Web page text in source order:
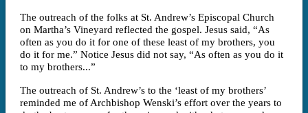
The outreach of the folks at St. Andrew’s Episcopal Church
on Martha’s Vineyard reflected the gospel. Jesus said, “As
often as you do it for one of these least of my brothers, you
do it for me.” Notice Jesus did not say, “As often as you do it
to my brothers...”
The outreach of St. Andrew’s to the ‘least of my brothers’
reminded me of Archbishop Wenski’s effort over the years to